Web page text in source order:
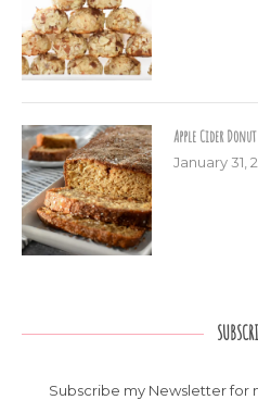
Apple Cider
January 31,
Subscribe my Newsletter for